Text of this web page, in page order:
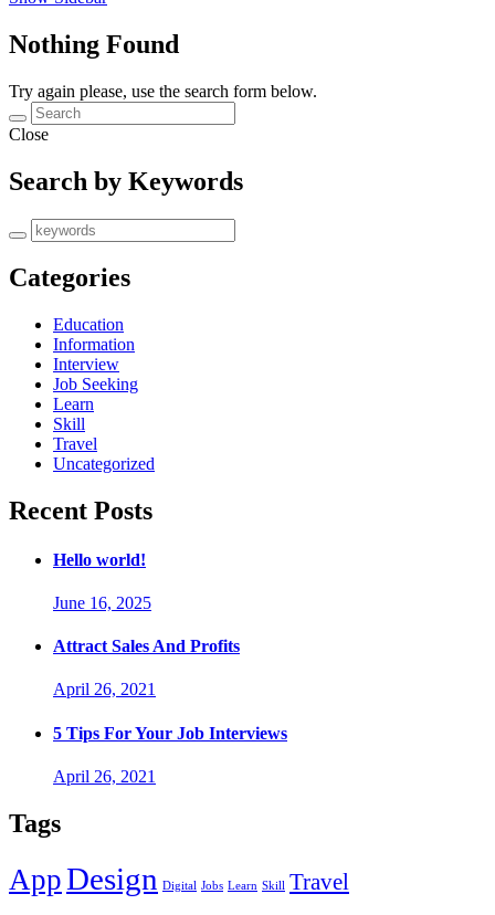
Nothing Found
Try again please, use the search form below.
Close
Search by Keywords
Categories
Education
Information
Interview
Job Seeking
Learn
Skill
Travel
Uncategorized
Recent Posts
Hello world!
June 16, 2025
Attract Sales And Profits
April 26, 2021
5 Tips For Your Job Interviews
April 26, 2021
Tags
AppDesign Digital Jobs Learn Skill Travel